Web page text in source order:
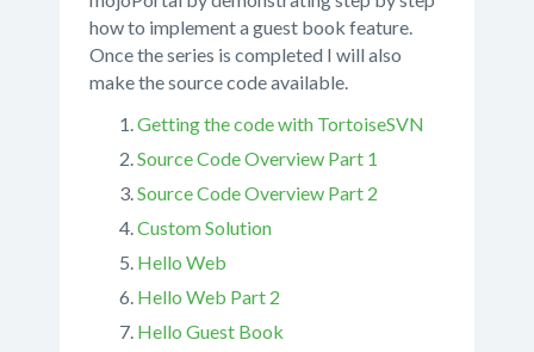
how to implement a guest book feature.
Once the series is completed I will also
make the source code available.
Getting the code with TortoiseSVN
Source Code Overview Part 1
Source Code Overview Part 2
Custom Solution
Hello Web
Hello Web Part 2
Hello Guest Book